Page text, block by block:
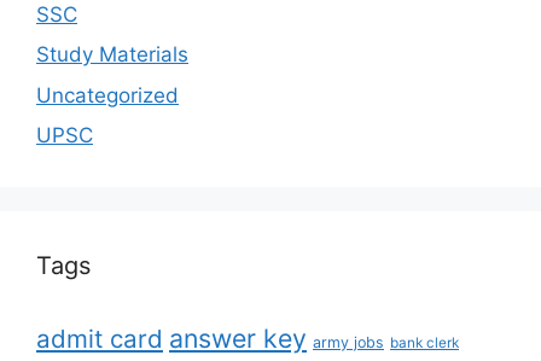
SSC
Study Materials
Uncategorized
UPSC
Tags
admit card answer key army jobs bank clerk